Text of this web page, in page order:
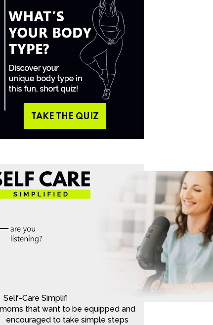
TAKE THE QUIZ
Self-Care Simplified is for Christian
moms that want to be equipped and
encouraged to take simple steps